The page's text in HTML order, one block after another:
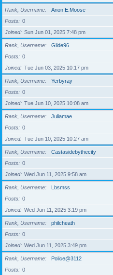
Rank, Username
Anon.E.Moose
Posts
0
Joined
Sun Jun 01, 2025 7:48 pm
Rank, Username
Glide96
Posts
0
Joined
Tue Jun 03, 2025 10:17 pm
Rank, Username
Yerbyray
Posts
0
Joined
Tue Jun 10, 2025 10:08 am
Rank, Username
Juliamae
Posts
0
Joined
Tue Jun 10, 2025 10:27 am
Rank, Username
Castasidebythecity
Posts
0
Joined
Wed Jun 11, 2025 9:58 am
Rank, Username
Lbsmss
Posts
0
Joined
Wed Jun 11, 2025 3:19 pm
Rank, Username
philcheath
Posts
0
Joined
Wed Jun 11, 2025 3:49 pm
Rank, Username
Police@3112
Posts
0